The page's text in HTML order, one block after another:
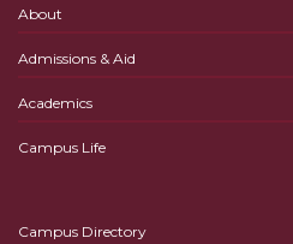
About
Admissions & Aid
Academics
Campus Life
Campus Directory